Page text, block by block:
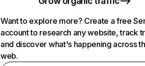
Want to explore more? Create a free
account to research any website, track
and discover what's happening across
web.